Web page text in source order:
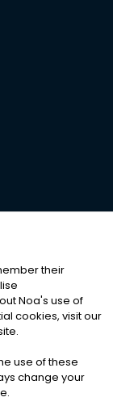
Cookies
their
Noa's use of
cookies, visit our
use of these
change your